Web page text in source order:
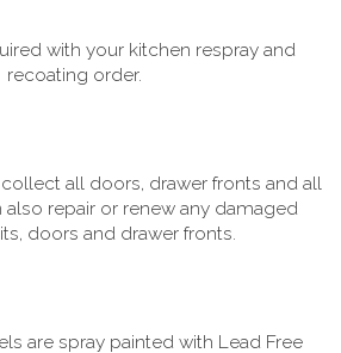
with your kitchen respray and
recoating order.
all doors, drawer fronts and all
also repair or renew any damaged
doors and drawer fronts.
are spray painted with Lead Free